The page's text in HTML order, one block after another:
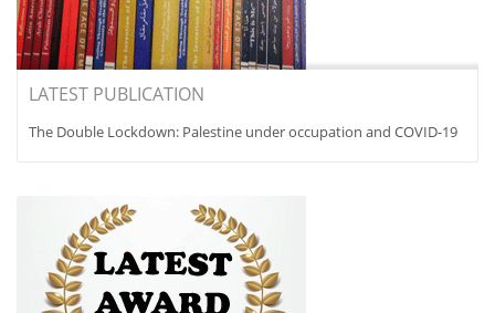
LATEST PUBLICATION
The Double Lockdown: Palestine under occupation and COVID-19